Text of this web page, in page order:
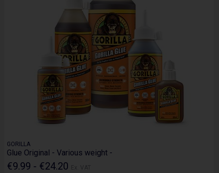
GORILLA
Glue Original - Various weight -
€9.99 - €24.20